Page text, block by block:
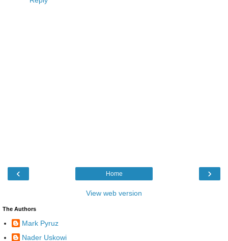
‹ ›
Home
View web version
The Authors
Mark Pyruz
Nader Uskowi